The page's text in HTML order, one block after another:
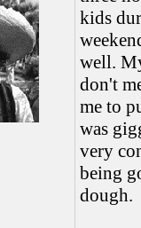
kids
well.
don't
me to
was
very
being
dough.